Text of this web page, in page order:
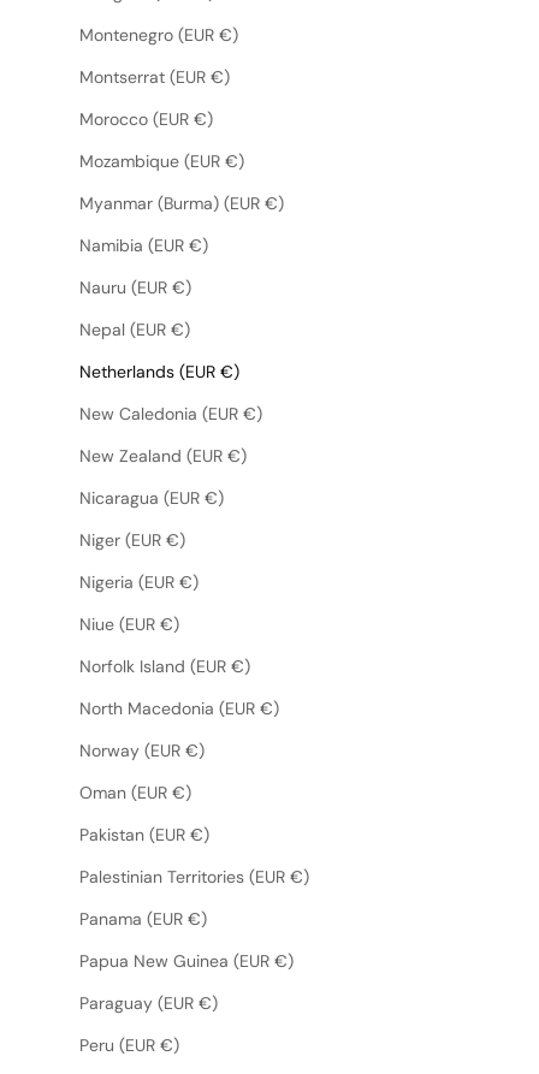
Montenegro (EUR €)
Montserrat (EUR €)
Morocco (EUR €)
Mozambique (EUR €)
Myanmar (Burma) (EUR €)
Namibia (EUR €)
Nauru (EUR €)
Nepal (EUR €)
Netherlands (EUR €)
New Caledonia (EUR €)
New Zealand (EUR €)
Nicaragua (EUR €)
Niger (EUR €)
Nigeria (EUR €)
Niue (EUR €)
Norfolk Island (EUR €)
North Macedonia (EUR €)
Norway (EUR €)
Oman (EUR €)
Pakistan (EUR €)
Palestinian Territories (EUR €)
Panama (EUR €)
Papua New Guinea (EUR €)
Paraguay (EUR €)
Peru (EUR €)